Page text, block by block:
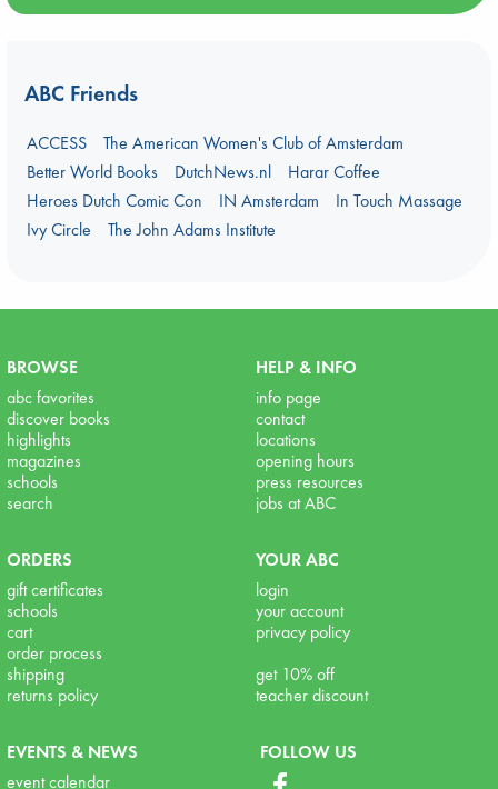
ABC Friends
ACCESS
The American Women's Club of Amsterdam
Better World Books
DutchNews.nl
Harar Coffee
Heroes Dutch Comic Con
IN Amsterdam
In Touch Massage
Ivy Circle
The John Adams Institute
BROWSE
abc favorites
discover books
highlights
magazines
schools
search
HELP & INFO
info page
contact
locations
opening hours
press resources
jobs at ABC
ORDERS
gift certificates
schools
cart
order process
shipping
returns policy
YOUR ABC
login
your account
privacy policy
get 10% off
teacher discount
EVENTS & NEWS
event calendar
FOLLOW US